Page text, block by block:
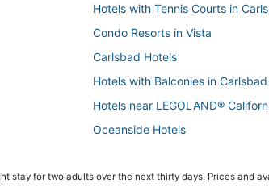
Hotels with Tennis Courts in
Condo Resorts in Vista
Carlsbad Hotels
Hotels with Balconies in Carlsbad
Hotels near LEGOLAND®
Oceanside Hotels
Ski Resorts & in Vista
stay for two adults over the next thirty days. Prices and